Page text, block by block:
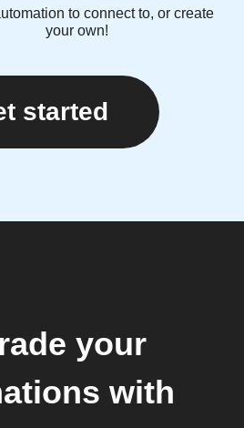
to connect to, or create
your own!
started
your
with